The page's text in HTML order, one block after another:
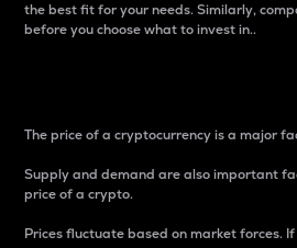
the best fit for your needs. Similarly,
before you choose what to invest in..
The price of a cryptocurrency is a major
Supply and demand are also important
price of a crypto.
Prices fluctuate based on market forces.